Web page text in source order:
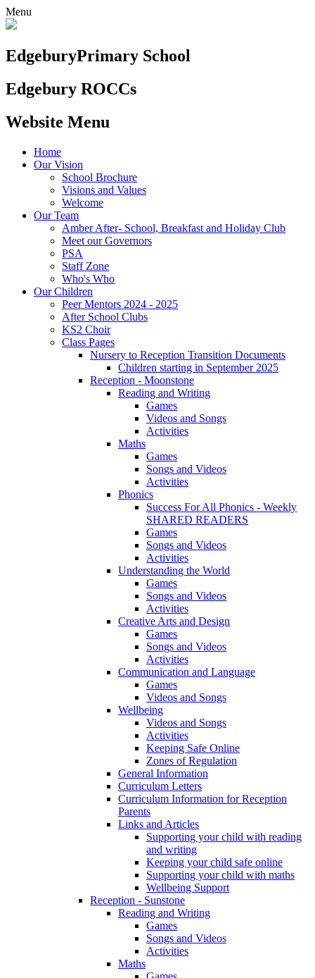
Menu
EdgeburyPrimary School
Edgebury ROCCs
Website Menu
Home
Our Vision
School Brochure
Visions and Values
Welcome
Our Team
Amber After- School, Breakfast and Holiday Club
Meet our Governors
PSA
Staff Zone
Who's Who
Our Children
Peer Mentors 2024 - 2025
After School Clubs
KS2 Choir
Class Pages
Nursery to Reception Transition Documents
Children starting in September 2025
Reception - Moonstone
Reading and Writing
Games
Videos and Songs
Activities
Maths
Games
Songs and Videos
Activities
Phonics
Success For All Phonics - Weekly
SHARED READERS
Games
Songs and Videos
Activities
Understanding the World
Games
Songs and Videos
Activities
Creative Arts and Design
Games
Songs and Videos
Activities
Communication and Language
Games
Videos and Songs
Wellbeing
Videos and Songs
Activities
Keeping Safe Online
Zones of Regulation
General Information
Curriculum Letters
Curriculum Information for Reception
Parents
Links and Articles
Supporting your child with reading
and writing
Keeping your child safe online
Supporting your child with maths
Wellbeing Support
Reception - Sunstone
Reading and Writing
Games
Songs and Videos
Activities
Maths